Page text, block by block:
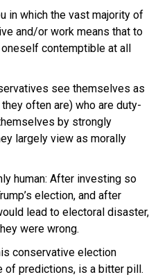
in which the vast majority of
and/or work means that to
contemptible at all
see themselves as
often are) who are duty-
by strongly
largely view as morally
human: After investing so
election, and after
lead to electoral disaster,
were wrong.
conservative election
of predictions, is a bitter pill.